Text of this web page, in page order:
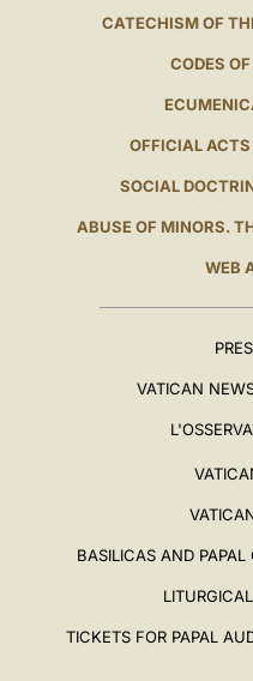
CATECHISM OF
CODES
OFFICIAL ACTS
SOCIAL
ABUSE OF MINORS.
WEB
VATICAN
BASILICAS AND
TICKETS FOR PAPAL